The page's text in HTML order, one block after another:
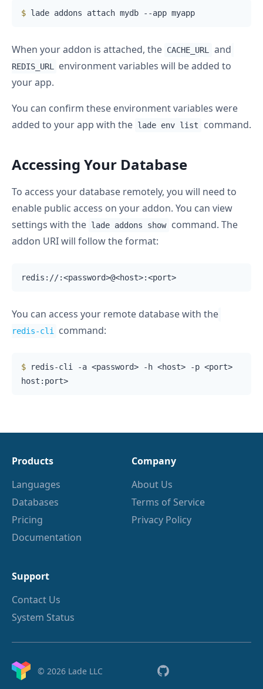
$ lade addons attach mydb --app myapp
When your addon is attached, the CACHE_URL and
REDIS_URL
environment variables will be added to
your app.
You can confirm these environment variables were
added to your app with the lade env list command.
Accessing Your Database
To access your database remotely, you will need to
enable public access on your addon. You can view
settings with the lade addons show
command. The
addon URI will follow the format:
redis://:<password>@<host>:<port>
You can access your remote database with the
redis-cli command:
$ redis-cli -a <password> -h <host> -p <port>
host:port>
Products
Languages
Databases
Pricing
Documentation
Company
About Us
Terms of Service
Privacy Policy
Support
Contact Us
System Status
© 2026 Lade LLC